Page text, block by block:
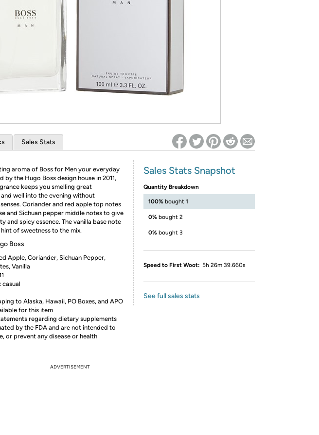
* Re-login required on Woot! for benefits to take effect
Sales Stats
aroma of Boss for Men your everyday
by the Hugo Boss design house in 2011,
keeps you smelling great
well into the evening without
Coriander and red apple top notes
and Sichuan pepper middle notes to give
and spicy essence. The vanilla base note
of sweetness to the mix.
Boss
Apple, Coriander, Sichuan Pepper,
Vanilla
casual
to Alaska, Hawaii, PO Boxes, and APO
for this item
regarding dietary supplements
by the FDA and are not intended to
or prevent any disease or health
Sales Stats Snapshot
Quantity Breakdown
100% bought 1
0% bought 2
0% bought 3
Speed to First Woot: 5h 26m 39.660s
See full sales stats
ADVERTISEMENT